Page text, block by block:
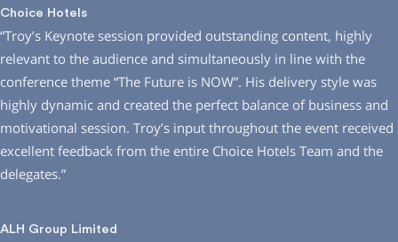
Choice Hotels
“Troy’s Keynote session provided outstanding content, highly
relevant to the audience and simultaneously in line with the
conference theme “The Future is NOW”. His delivery style was
highly dynamic and created the perfect balance of business and
motivational session. Troy’s input throughout the event received
excellent feedback from the entire Choice Hotels Team and the
delegates.”
ALH Group Limited